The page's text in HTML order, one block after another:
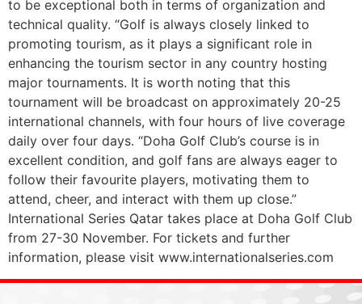
to be exceptional both in terms of organization and
technical quality. “Golf is always closely linked to
promoting tourism, as it plays a significant role in
enhancing the tourism sector in any country hosting
major tournaments. It is worth noting that this
tournament will be broadcast on approximately 20-25
international channels, with four hours of live coverage
daily over four days. “Doha Golf Club’s course is in
excellent condition, and golf fans are always eager to
follow their favourite players, motivating them to
attend, cheer, and interact with them up close.”
International Series Qatar takes place at Doha Golf Club
from 27-30 November. For tickets and further
information, please visit www.internationalseries.com